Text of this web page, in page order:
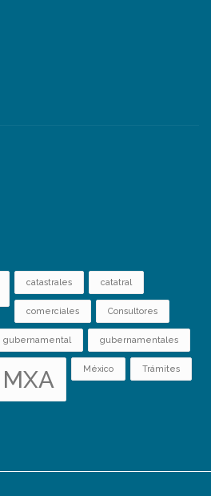
catastrales catatral
comerciales Consultores
gubernamental gubernamentales
MXA México Trámites